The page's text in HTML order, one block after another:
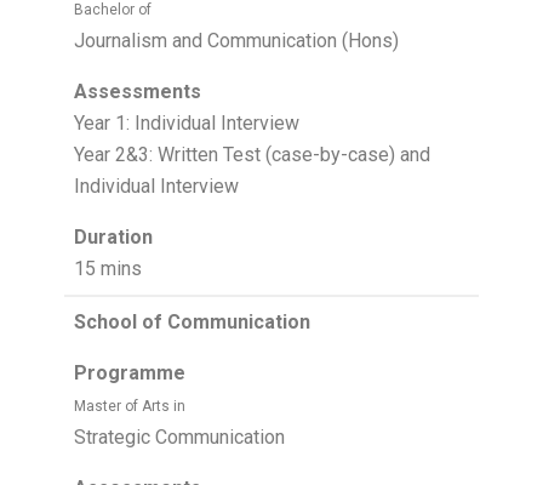
Bachelor of
Journalism and Communication (Hons)
Assessments
Year 1: Individual Interview
Year 2&3: Written Test (case-by-case) and
Individual Interview
Duration
15 mins
School of Communication
Programme
Master of Arts in
Strategic Communication